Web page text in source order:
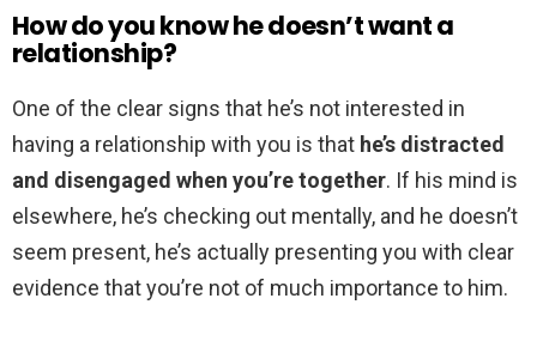
How do you know he doesn’t want a
relationship?
One of the clear signs that he’s not interested in
having a relationship with you is that he’s distracted
and disengaged when you’re together. If his mind is
elsewhere, he’s checking out mentally, and he doesn’t
seem present, he’s actually presenting you with clear
evidence that you’re not of much importance to him.